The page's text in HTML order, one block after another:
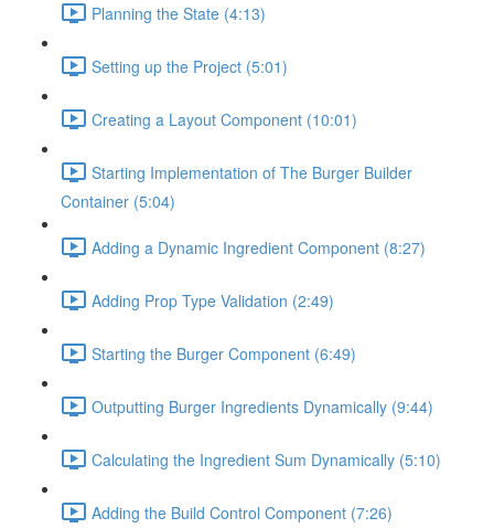
Planning the State (4:13)
Setting up the Project (5:01)
Creating a Layout Component (10:01)
Starting Implementation of The Burger Builder
Container (5:04)
Adding a Dynamic Ingredient Component (8:27)
Adding Prop Type Validation (2:49)
Starting the Burger Component (6:49)
Outputting Burger Ingredients Dynamically (9:44)
Calculating the Ingredient Sum Dynamically (5:10)
Adding the Build Control Component (7:26)